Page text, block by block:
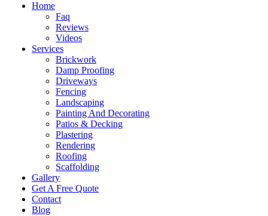
Home
Faq
Reviews
Videos
Services
Brickwork
Damp Proofing
Driveways
Fencing
Landscaping
Painting And Decorating
Patios & Decking
Plastering
Rendering
Roofing
Scaffolding
Gallery
Get A Free Quote
Contact
Blog